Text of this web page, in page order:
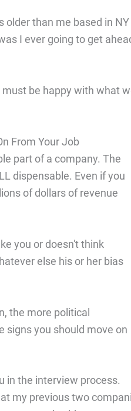
than me based in NY
I ever going to get
be happy with what
From Your Job
part of a company. The
dispensable. Even if you
of dollars of revenue
you or doesn't think
else his or her bias
the more political
signs you should move on
in the interview process.
my previous two